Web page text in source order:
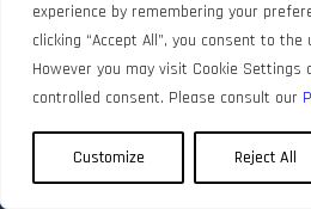
experience by remembering your
clicking “Accept All”, you consent to the
However you may visit Cookie Settings
controlled consent. Please consult our
Customize Reject All